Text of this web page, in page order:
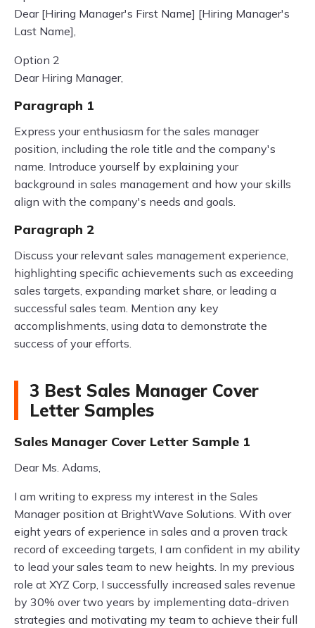
Dear [Hiring Manager's First Name] [Hiring Manager's
Last Name],
Option 2
Dear Hiring Manager,
Paragraph 1
Express your enthusiasm for the sales manager
position, including the role title and the company's
name. Introduce yourself by explaining your
background in sales management and how your skills
align with the company's needs and goals.
Paragraph 2
Discuss your relevant sales management experience,
highlighting specific achievements such as exceeding
sales targets, expanding market share, or leading a
successful sales team. Mention any key
accomplishments, using data to demonstrate the
success of your efforts.
3 Best Sales Manager Cover
Letter Samples
Sales Manager Cover Letter Sample 1
Dear Ms. Adams,
I am writing to express my interest in the Sales
Manager position at BrightWave Solutions. With over
eight years of experience in sales and a proven track
record of exceeding targets, I am confident in my ability
to lead your sales team to new heights. In my previous
role at XYZ Corp, I successfully increased sales revenue
by 30% over two years by implementing data-driven
strategies and motivating my team to achieve their full